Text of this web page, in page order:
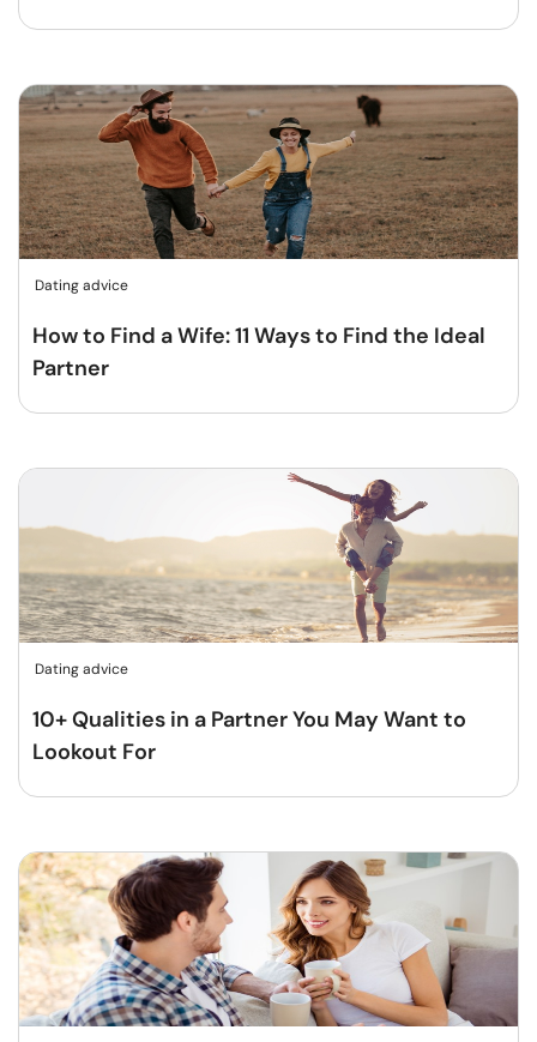
Dating advice
How to Find a Wife: 11 Ways to Find the Ideal
Partner
Dating advice
10+ Qualities in a Partner You May Want to
Lookout For